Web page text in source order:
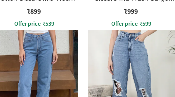
Jeans
₹899
Offer price ₹539
Style Jeans
₹999
Offer price ₹599